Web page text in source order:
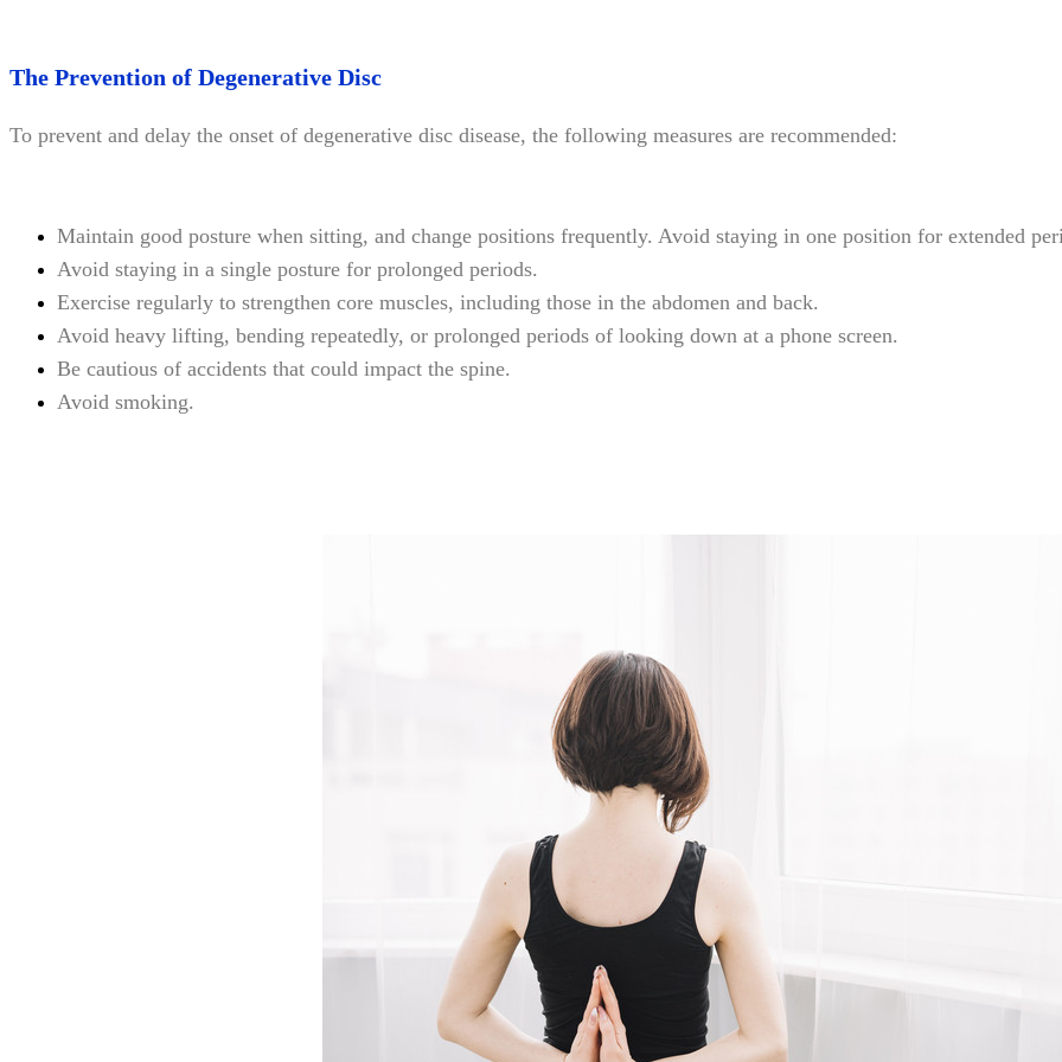
The Prevention of Degenerative Disc
To prevent and delay the onset of degenerative disc disease, the following measures are recommended:
Maintain good posture when sitting, and change positions frequently. Avoid staying in one position for extended
Avoid staying in a single posture for prolonged periods.
Exercise regularly to strengthen core muscles, including those in the abdomen and back.
Avoid heavy lifting, bending repeatedly, or prolonged periods of looking down at a phone screen.
Be cautious of accidents that could impact the spine.
Avoid smoking.